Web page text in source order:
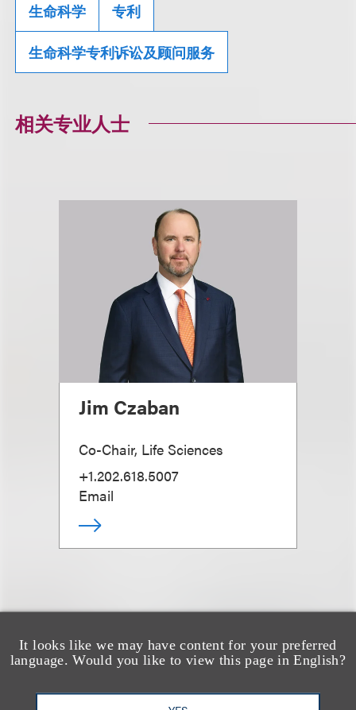
It looks like we may have content for your preferred
language. Would you like to view this page in English?
生命科学 专利
生命科学专利诉讼及顾问服务
相关专业人士
Jim Czaban
Co-Chair, Life Sciences
+1.202.618.5007
Email
也看看这里